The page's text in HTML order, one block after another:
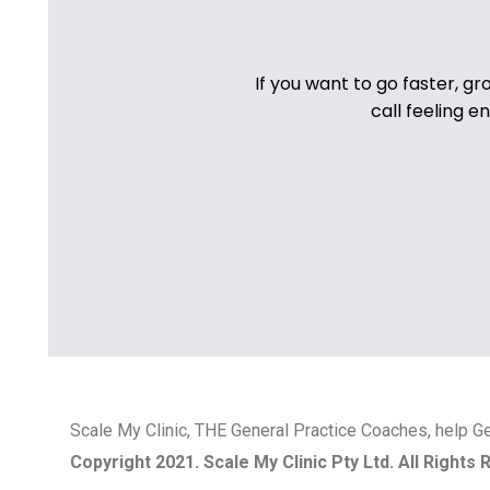
If you want to go faster,
call feeling
Scale My Clinic, THE General Practice Coaches, help
Copyright 2021. Scale My Clinic Pty Ltd. All Rights